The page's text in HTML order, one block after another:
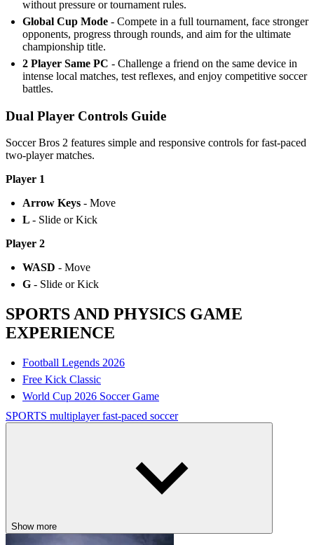
without pressure or tournament rules.
Global Cup Mode - Compete in a full tournament, face stronger
opponents, progress through rounds, and aim for the ultimate
championship title.
2 Player Same PC - Challenge a friend on the same device in
intense local matches, test reflexes, and enjoy competitive soccer
battles.
Dual Player Controls Guide
Soccer Bros 2 features simple and responsive controls for fast-paced
two-player matches.
Player 1
Arrow Keys - Move
L - Slide or Kick
Player 2
WASD - Move
G - Slide or Kick
SPORTS AND PHYSICS GAME
EXPERIENCE
Football Legends 2026
Free Kick Classic
World Cup 2026 Soccer Game
SPORTS multiplayerfast-paced soccer
Show more